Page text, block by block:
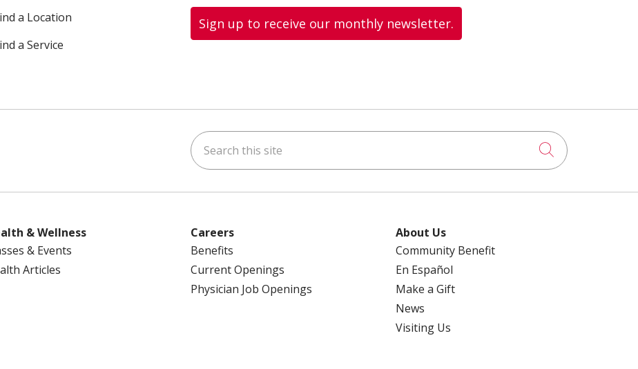
a Location
a Service
Sign up to receive our monthly newsletter.
Instagram
us on LinkedIn Search this site
Click to
& Wellness
& Events
Articles
Careers
Benefits
Current Openings
Physician Job Openings
About Us
Community Benefit
En Español
Make a Gift
News
Visiting Us